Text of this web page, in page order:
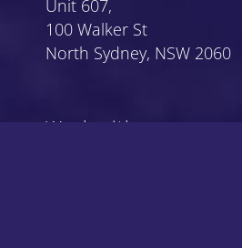
Unit 607,
100 Walker St
North Sydney, NSW 2060
Work with us